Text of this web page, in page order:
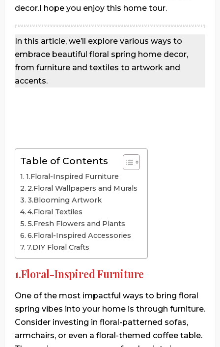
decor.I hope you enjoy this home tour.
In this article, we’ll explore various ways to
embrace beautiful floral spring home decor,
from furniture and textiles to artwork and
accents.
Table of Contents
1.Floral-Inspired Furniture
2.Floral Wallpapers and Murals
3.Blooming Artwork
4.Floral Textiles
5.Fresh Flowers and Plants
6.Floral-Inspired Accessories
7.DIY Floral Crafts
1.Floral-Inspired Furniture
One of the most impactful ways to bring floral
spring vibes into your home is through furniture.
Consider investing in floral-patterned sofas,
armchairs, or even a floral-themed coffee table.